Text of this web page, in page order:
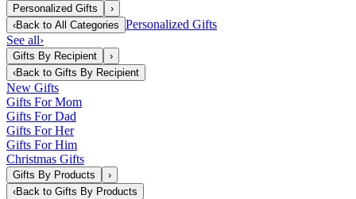
Personalized Gifts
›
‹Back to All Categories Personalized Gifts
See all›
Gifts By Recipient
›
‹Back to Gifts By Recipient
New Gifts
Gifts For Mom
Gifts For Dad
Gifts For Her
Gifts For Him
Christmas Gifts
Gifts By Products
›
‹Back to Gifts By Products